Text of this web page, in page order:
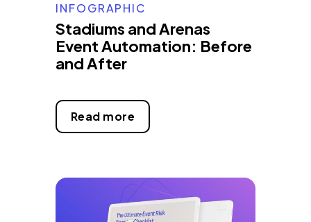
INFOGRAPHIC
Stadiums and Arenas
Event Automation: Before
and After
Read more